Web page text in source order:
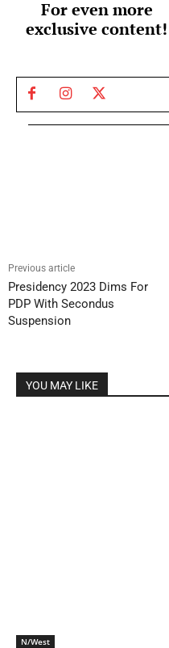
For even more
exclusive content!
Previous article
Presidency 2023 Dims For
PDP With Secondus
Suspension
YOU MAY LIKE
N/West